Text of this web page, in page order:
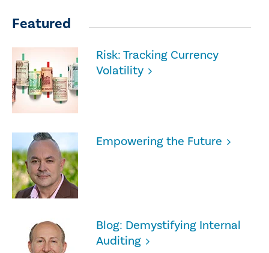
Featured
Risk: Tracking Currency
Volatility
Empowering the Future
Blog: Demystifying Internal
Auditing